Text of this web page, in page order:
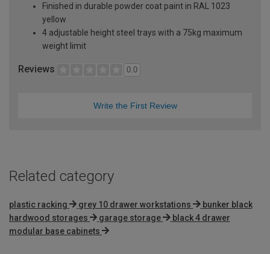
Finished in durable powder coat paint in RAL 1023
yellow
4 adjustable height steel trays with a 75kg maximum
weight limit
Reviews 0.0
Write the First Review
Related category
plastic racking grey 10 drawer workstations
bunker black
hardwood storages
garage storage
black 4 drawer
modular base cabinets